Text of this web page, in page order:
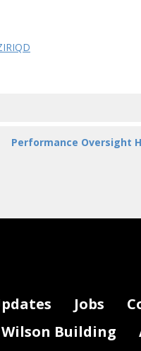
Performance Oversight
Jobs
Building